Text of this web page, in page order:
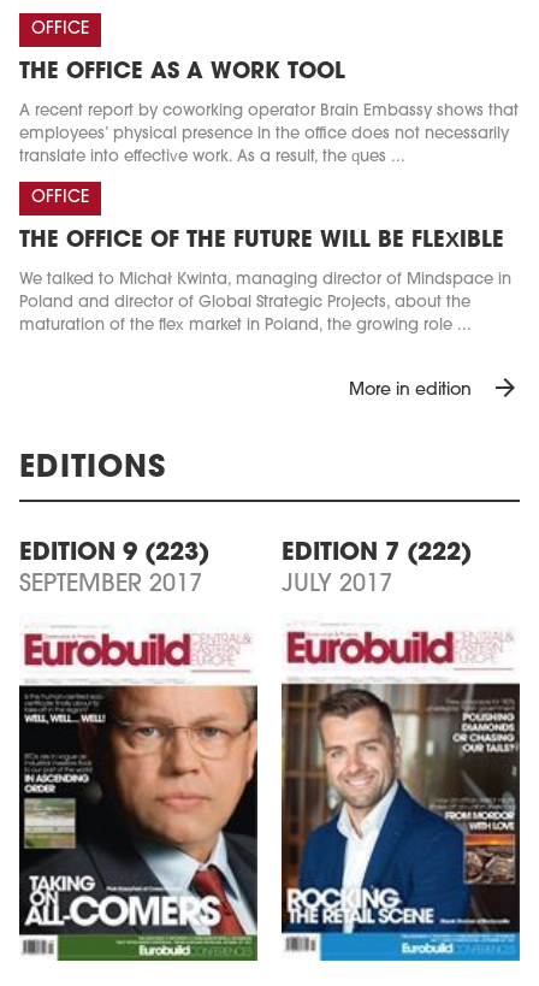
OFFICE
THE OFFICE AS A WORK TOOL
A recent report by coworking operator Brain Embassy shows that
employees’ physical presence in the office does not necessarily
translate into effective work. As a result, the ques ...
OFFICE
THE OFFICE OF THE FUTURE WILL BE FLEXIBLE
We talked to Michał Kwinta, managing director of Mindspace in
Poland and director of Global Strategic Projects, about the
maturation of the flex market in Poland, the growing role ...
More in edition arrow_forward
EDITIONS
EDITION 9 (223)
SEPTEMBER 2017
EDITION 7 (222)
JULY 2017